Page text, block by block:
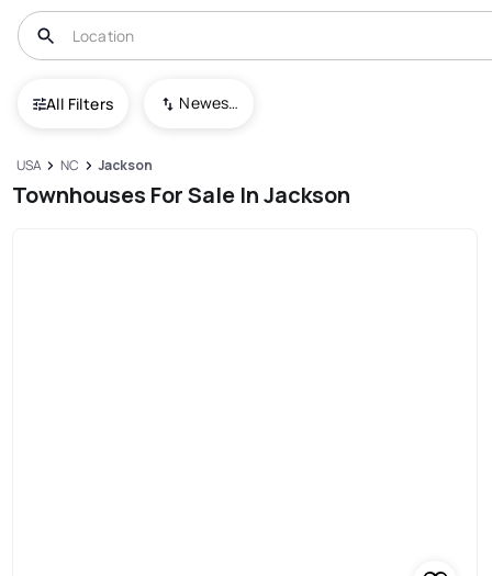
All Filters Newest To Oldest
USA NC Jackson
Townhouses For Sale In Jackson